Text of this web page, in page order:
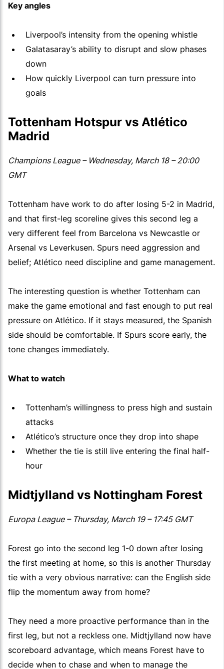
Key angles
Liverpool’s intensity from the opening whistle
Galatasaray’s ability to disrupt and slow phases
down
How quickly Liverpool can turn pressure into
goals
Tottenham Hotspur vs Atlético
Madrid
Champions League – Wednesday, March 18 – 20:00
GMT
Tottenham have work to do after losing 5-2 in Madrid,
and that first-leg scoreline gives this second leg a
very different feel from Barcelona vs Newcastle or
Arsenal vs Leverkusen. Spurs need aggression and
belief; Atlético need discipline and game management.
The interesting question is whether Tottenham can
make the game emotional and fast enough to put real
pressure on Atlético. If it stays measured, the Spanish
side should be comfortable. If Spurs score early, the
tone changes immediately.
What to watch
Tottenham’s willingness to press high and sustain
attacks
Atlético’s structure once they drop into shape
Whether the tie is still live entering the final half-
hour
Midtjylland vs Nottingham Forest
Europa League – Thursday, March 19 – 17:45 GMT
Forest go into the second leg 1-0 down after losing
the first meeting at home, so this is another Thursday
tie with a very obvious narrative: can the English side
flip the momentum away from home?
They need a more proactive performance than in the
first leg, but not a reckless one. Midtjylland now have
scoreboard advantage, which means Forest have to
decide when to chase and when to manage the